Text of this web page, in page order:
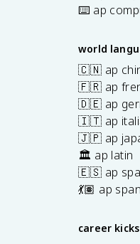
⌨️ ap
world
🇨🇳 ap
🇫🇷 ap
🇩🇪 ap
🇮🇹 ap
🇯🇵 ap
🏛️ ap latin
🇪🇸 ap
💃🏽 ap
career